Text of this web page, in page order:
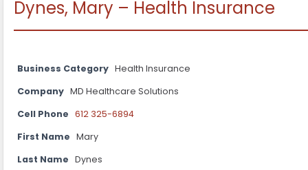
Dynes, Mary – Health Insurance
Business Category Health Insurance
Company MD Healthcare Solutions
Cell Phone 612 325-6894
First Name Mary
Last Name Dynes